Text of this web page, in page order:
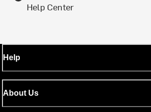
Help Center
Help
About Us